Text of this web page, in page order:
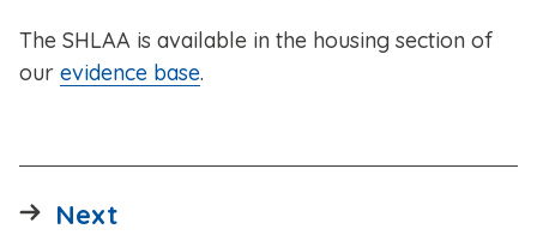
The SHLAA is available in the housing section of
our evidence base.
Nextpage